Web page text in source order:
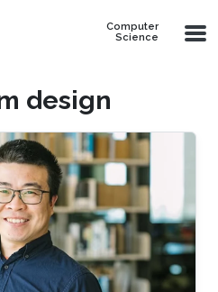
Computer
Science
design